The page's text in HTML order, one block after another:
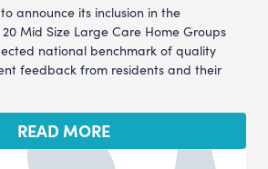
announce its inclusion in the
Mid Size Large Care Home Groups
national benchmark of quality
feedback from residents and their
READ MORE